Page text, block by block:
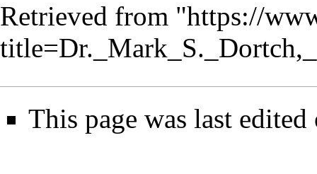
Retrieved from "https://
This page was last